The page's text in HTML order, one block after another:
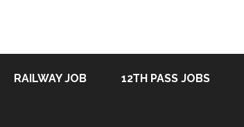
RAILWAY JOB 12TH PASS JOBS